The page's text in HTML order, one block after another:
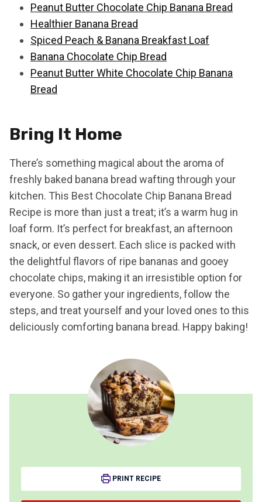
Peanut Butter Chocolate Chip Banana Bread
Healthier Banana Bread
Spiced Peach & Banana Breakfast Loaf
Banana Chocolate Chip Bread
Peanut Butter White Chocolate Chip Banana
Bread
Bring It Home
There’s something magical about the aroma of
freshly baked banana bread wafting through your
kitchen. This Best Chocolate Chip Banana Bread
Recipe is more than just a treat; it’s a warm hug in
loaf form. It’s perfect for breakfast, an afternoon
snack, or even dessert. Each slice is packed with
the delightful flavors of ripe bananas and gooey
chocolate chips, making it an irresistible option for
everyone. So gather your ingredients, follow the
steps, and treat yourself and your loved ones to this
deliciously comforting banana bread. Happy baking!
PRINT RECIPE